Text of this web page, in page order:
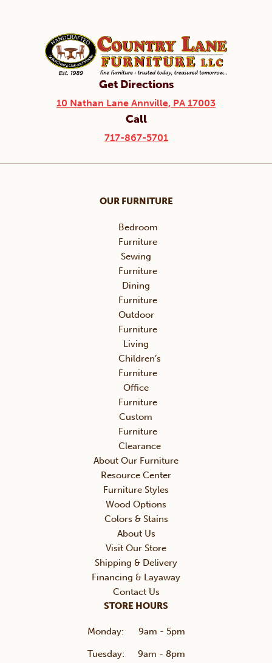
Get Directions
10 Nathan Lane Annville, PA 17003
Call
717-867-5701
OUR FURNITURE
Bedroom
Furniture
Sewing
Furniture
Dining
Furniture
Outdoor
Furniture
Living
Children’s
Furniture
Office
Furniture
Custom
Furniture
Clearance
About Our Furniture
Resource Center
Furniture Styles
Wood Options
Colors & Stains
About Us
Visit Our Store
Shipping & Delivery
Financing & Layaway
Contact Us
STORE HOURS
Monday: 9am - 5pm
Tuesday: 9am - 8pm